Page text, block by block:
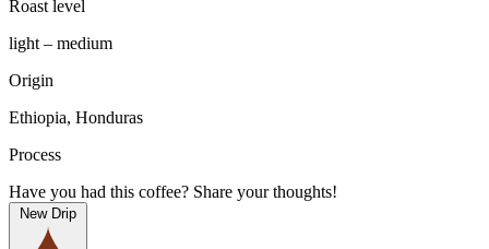
Roast level
light – medium
Origin
Ethiopia, Honduras
Process
Have you had this coffee? Share your thoughts!
New Drip